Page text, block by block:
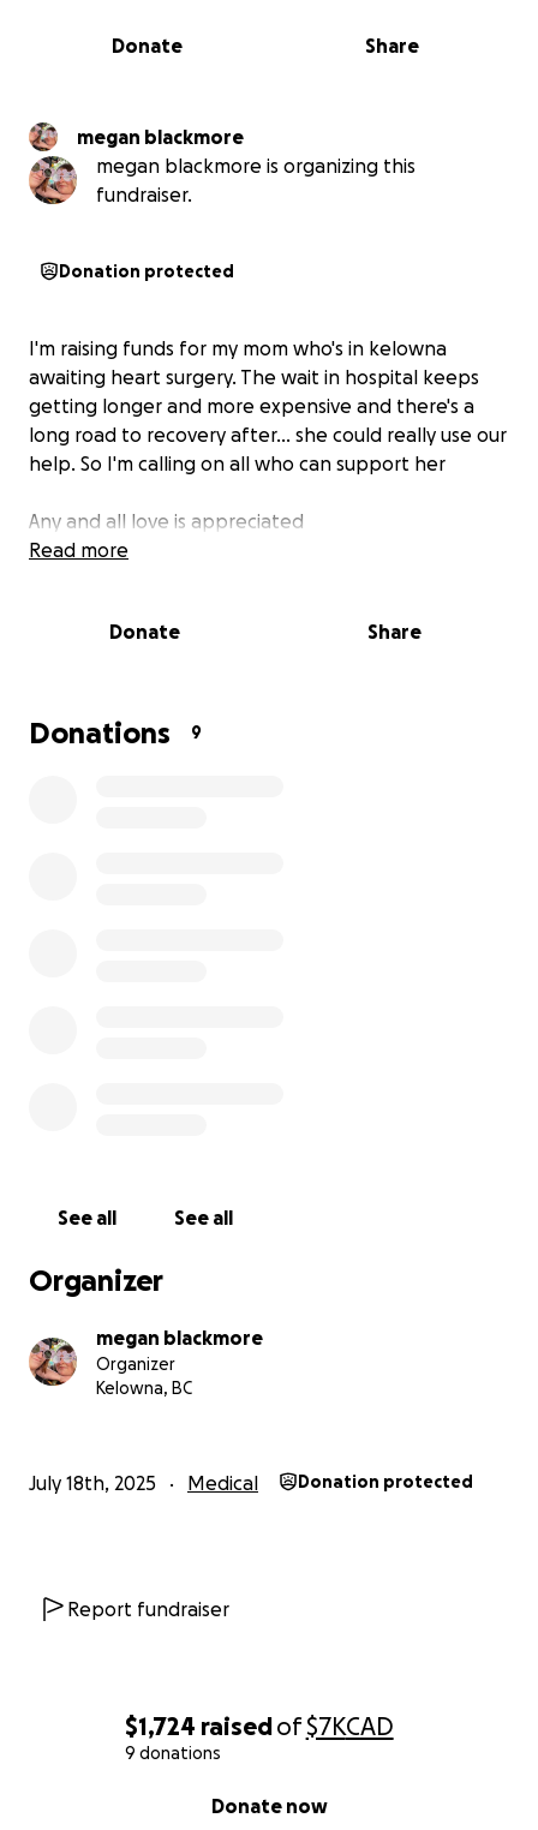
$1,724 raisedof$7KCAD
9 donations
Donate now
0% complete
Share
Donate
megan blackmore
megan blackmore is organizing this
fundraiser.
Donation protected
I'm raising funds for my mom who's in kelowna
awaiting heart surgery. The wait in hospital keeps
getting longer and more expensive and there's a
long road to recovery after... she could really use our
help. So I'm calling on all who can support her
Any and all love is appreciated
Read more
Donate Share
Donations 9
See all See all
Organizer
megan blackmore
Organizer
Kelowna, BC
July 18th, 2025 Medical Donation protected
Report fundraiser